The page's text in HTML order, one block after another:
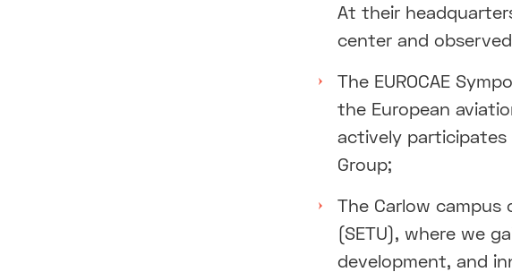
At their
center and
The EUROCAE
the European
actively participates
Group;
The Carlow
(SETU), where we
development, and